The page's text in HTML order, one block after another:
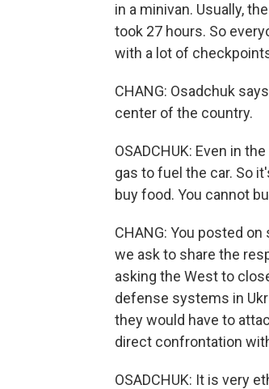
in a minivan. Usually,
took 27 hours. So
with a lot of
CHANG: Osadchuk
center of the country.
OSADCHUK: Even in
gas to fuel the car. So
buy food. You cannot
CHANG: You posted
we ask to share the
asking the West to
defense systems in
they would have to
direct confrontation
OSADCHUK: It is very